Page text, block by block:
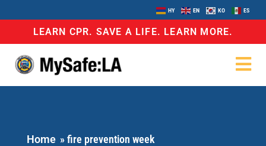
HY EN KO ES
LEARN CPR. SAVE A LIFE. LEARN MORE.
Home »fire prevention week